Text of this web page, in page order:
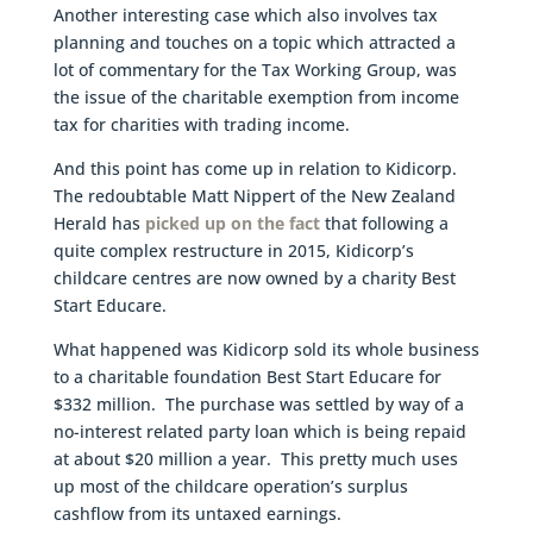
Another interesting case which also involves tax
planning and touches on a topic which attracted a
lot of commentary for the Tax Working Group, was
the issue of the charitable exemption from income
tax for charities with trading income.
And this point has come up in relation to Kidicorp.
The redoubtable Matt Nippert of the New Zealand
Herald has picked up on the factthat following a
quite complex restructure in 2015, Kidicorp’s
childcare centres are now owned by a charity Best
Start Educare.
What happened was Kidicorp sold its whole business
to a charitable foundation Best Start Educare for
$332 million. The purchase was settled by way of a
no-interest related party loan which is being repaid
at about $20 million a year. This pretty much uses
up most of the childcare operation’s surplus
cashflow from its untaxed earnings.